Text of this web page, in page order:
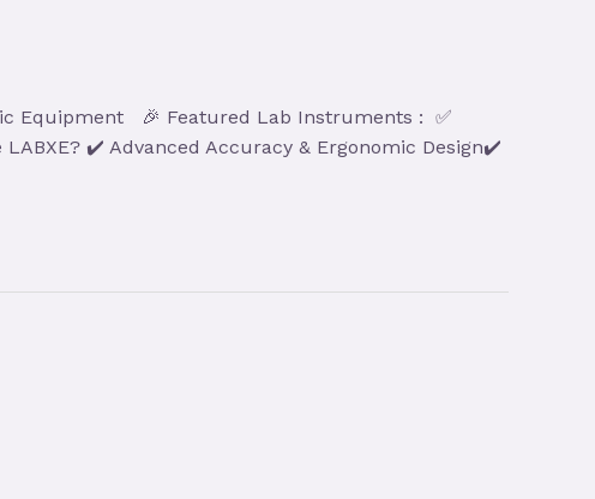
Equipment 🎉 Featured Lab Instruments : ✅
LABXE? ✔️ Advanced Accuracy & Ergonomic Design✔️